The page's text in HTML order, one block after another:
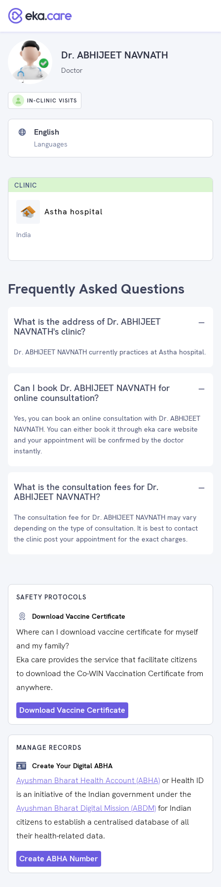
Dr. ABHIJEET NAVNATH
Doctor
IN-CLINIC VISITS
English
Languages
CLINIC
Astha hospital
India
Frequently Asked Questions
What is the address of Dr. ABHIJEET
NAVNATH's clinic?
Dr. ABHIJEET NAVNATH currently practices at Astha hospital.
Can I book Dr. ABHIJEET NAVNATH for
online counsultation?
Yes, you can book an online consultation with Dr. ABHIJEET
NAVNATH. You can either book it through eka care website
and your appointment will be confirmed by the doctor
instantly.
What is the consultation fees for Dr.
ABHIJEET NAVNATH?
The consultation fee for Dr. ABHIJEET NAVNATH may vary
depending on the type of consultation. It is best to contact
the clinic post your appointment for the exact charges.
SAFETY PROTOCOLS
Download Vaccine Certificate
Where can I download vaccine certificate for myself
and my family?
Eka care provides the service that facilitate citizens
to download the Co-WIN Vaccination Certificate from
anywhere.
Download Vaccine Certificate
MANAGE RECORDS
Create Your Digital ABHA
Ayushman Bharat Health Account (ABHA) or Health ID
is an initiative of the Indian government under the
Ayushman Bharat Digital Mission (ABDM)for Indian
citizens to establish a centralised database of all
their health-related data.
Create ABHA Number